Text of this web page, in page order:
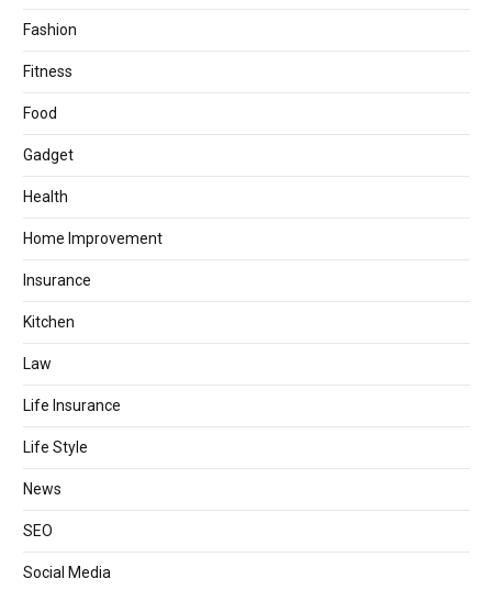
Fashion
Fitness
Food
Gadget
Health
Home Improvement
Insurance
Kitchen
Law
Life Insurance
Life Style
News
SEO
Social Media